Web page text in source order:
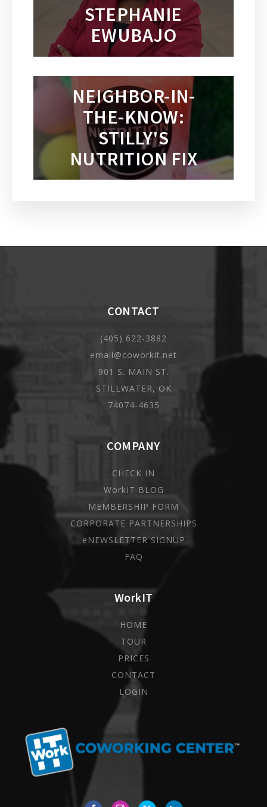
STEPHANIE
EWUBAJO
NEIGHBOR-IN-
THE-KNOW:
STILLY'S
NUTRITION FIX
WorkIT
HOME
TOUR
PRICES
CONTACT
LOGIN
COMPANY
CHECK IN
WorkIT BLOG
MEMBERSHIP FORM
CORPORATE PARTNERSHIPS
eNEWSLETTER SIGNUP
FAQ
CONTACT
(405) 622-3882
email@coworkit.net
901 S. MAIN ST.
STILLWATER, OK
74074-4635